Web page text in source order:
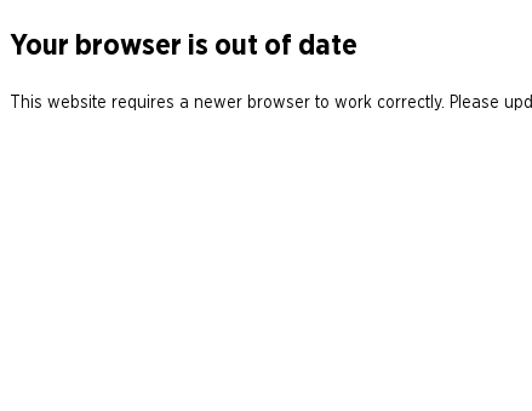
Your browser is out of date
This website requires a newer browser to work correctly. Please